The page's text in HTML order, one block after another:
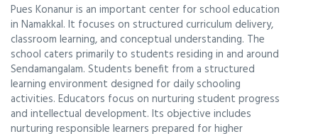
Pues Konanur is an important center for school education
in Namakkal. It focuses on structured curriculum delivery,
classroom learning, and conceptual understanding. The
school caters primarily to students residing in and around
Sendamangalam. Students benefit from a structured
learning environment designed for daily schooling
activities. Educators focus on nurturing student progress
and intellectual development. Its objective includes
nurturing responsible learners prepared for higher